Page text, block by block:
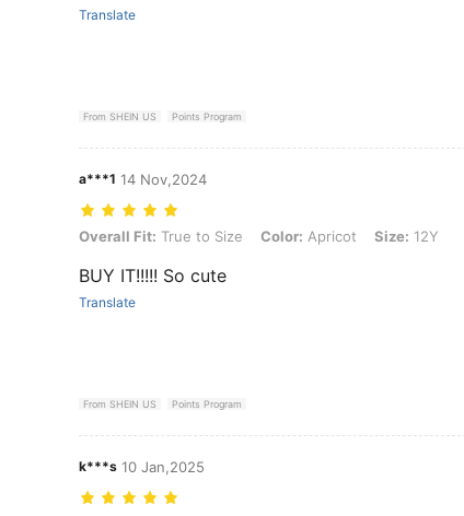
Translate
From SHEIN US Points Program
a***1 14 Nov,2024
Overall Fit: True to Size, Color: Apricot, Size: 12Y
Overall Fit: True to Size Color: Apricot Size: 12Y
BUY IT!!!!! So cute
Translate
From SHEIN US Points Program
k***s 10 Jan,2025